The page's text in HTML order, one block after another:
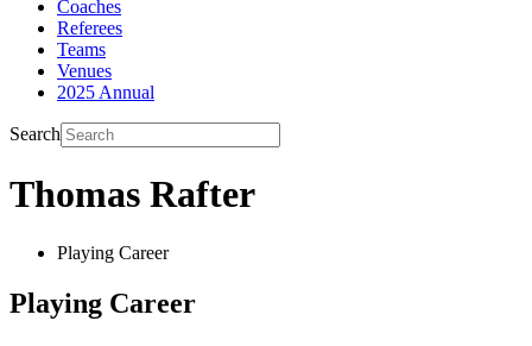
Coaches
Referees
Teams
Venues
2025 Annual
Search
Thomas Rafter
Playing Career
Playing Career